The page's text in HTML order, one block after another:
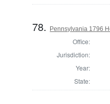
78. Pennsylvania 1796
Office:
Jurisdiction:
Year:
State: